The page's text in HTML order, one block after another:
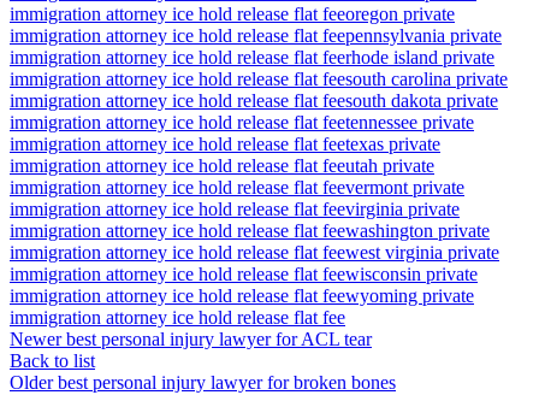
immigration attorney ice hold release flat feeoregon private
immigration attorney ice hold release flat feepennsylvania private
immigration attorney ice hold release flat feerhode island private
immigration attorney ice hold release flat feesouth carolina private
immigration attorney ice hold release flat feesouth dakota private
immigration attorney ice hold release flat feetennessee private
immigration attorney ice hold release flat feetexas private
immigration attorney ice hold release flat feeutah private
immigration attorney ice hold release flat feevermont private
immigration attorney ice hold release flat feevirginia private
immigration attorney ice hold release flat feewashington private
immigration attorney ice hold release flat feewest virginia private
immigration attorney ice hold release flat feewisconsin private
immigration attorney ice hold release flat feewyoming private
immigration attorney ice hold release flat fee
Newer best personal injury lawyer for ACL tear
Back to list
Older best personal injury lawyer for broken bones